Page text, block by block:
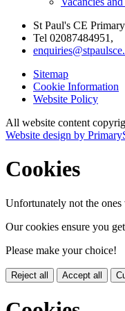
St Paul's CE
Tel 02087484951,
Sitemap
Cookie Information
Website Policy
All website content
Website design by
Cookies
Unfortunately not the
Our cookies ensure you
Please make your choice!
Reject all Accept all